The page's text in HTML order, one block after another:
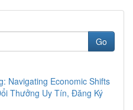
Go
Navigating Economic Shifts
Thưởng Uy Tín, Đăng Ký